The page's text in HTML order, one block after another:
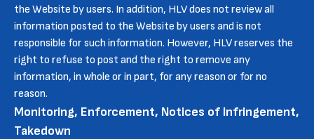
the Website by users. In addition, HLV does not review all
information posted to the Website by users and is not
responsible for such information. However, HLV reserves the
right to refuse to post and the right to remove any
information, in whole or in part, for any reason or for no
reason.
Monitoring, Enforcement, Notices of Infringement,
Takedown